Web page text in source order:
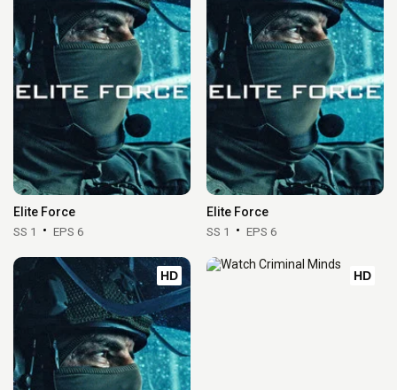
Elite Force
SS 1 EPS 6
Elite Force
SS 1 EPS 6
HD HD